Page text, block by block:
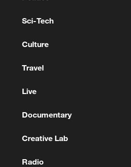
NEWS THAT TRUMP
MISSILES
PLANS TO DISCUSS AIR
Sci-Tech
Culture
Travel
Live
Documentary
Creative Lab
Radio